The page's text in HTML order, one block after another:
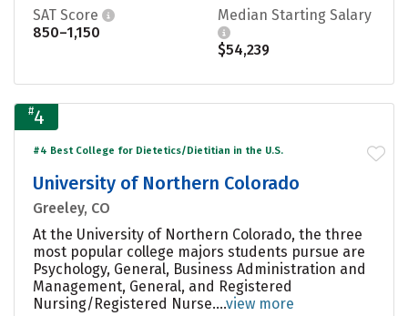
SAT Score
850–1,150
Median Starting Salary
$54,239
#4
#4 Best College for Dietetics/Dietitian in the U.S.
University of Northern Colorado
Greeley, CO
At the University of Northern Colorado, the three
most popular college majors students pursue are
Psychology, General, Business Administration and
Management, General, and Registered
Nursing/Registered Nurse....view more